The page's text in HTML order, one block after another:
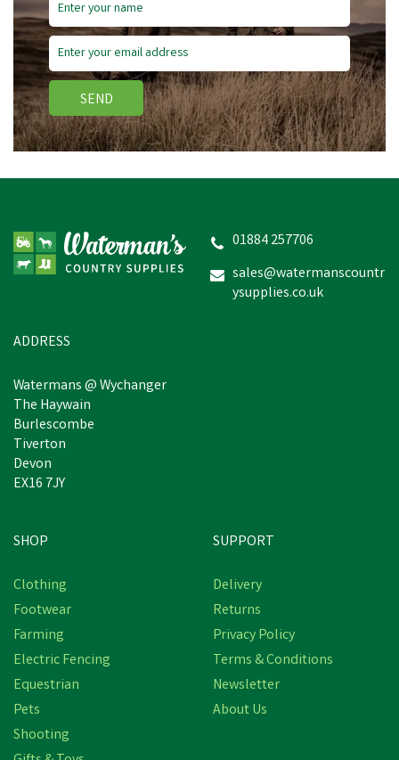
SEND
01884 257706
sales@watermanscountr
ysupplies.co.uk
ADDRESS
Watermans @ Wychanger
The Haywain
Burlescombe
Tiverton
Devon
EX16 7JY
SHOP
Clothing
Footwear
Farming
Electric Fencing
Equestrian
Pets
Shooting
SUPPORT
Delivery
Returns
Privacy Policy
Terms & Conditions
Newsletter
About Us